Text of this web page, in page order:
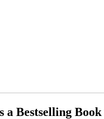
a Bestselling